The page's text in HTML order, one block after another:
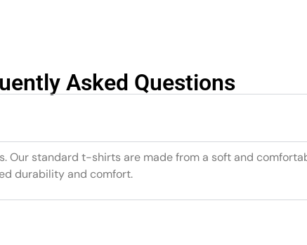
Asked Questions
standard t-shirts are made from a soft and
durability and comfort.